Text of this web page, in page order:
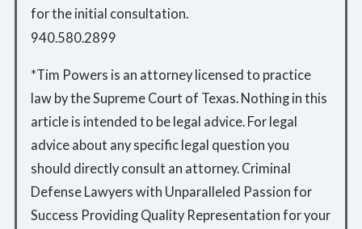
for the initial consultation.
940.580.2899
*Tim Powers is an attorney licensed to practice
law by the Supreme Court of Texas. Nothing in this
article is intended to be legal advice. For legal
advice about any specific legal question you
should directly consult an attorney. Criminal
Defense Lawyers with Unparalleled Passion for
Success Providing Quality Representation for your